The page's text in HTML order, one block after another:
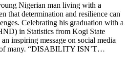
Nigerian man living with a
that determination and resilience can
Celebrating his graduation with a
in Statistics from Kogi State
inspiring message on social media
of many. “DISABILITY ISN’T…